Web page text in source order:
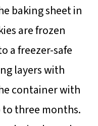
baking sheet in
are frozen
a freezer-safe
layers with
container with
three months.